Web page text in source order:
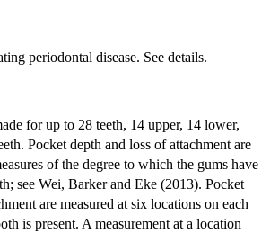
periodontal disease. See details.
for up to 28 teeth, 14 upper, 14 lower,
Pocket depth and loss of attachment are
of the degree to which the gums have
see Wei, Barker and Eke (2013). Pocket
are measured at six locations on each
is present. A measurement at a location